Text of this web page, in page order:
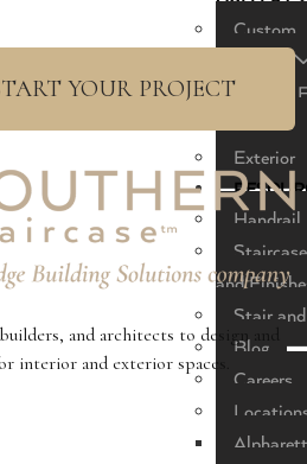
Custom
Modern
Classic
Exterior
and
Stair
Blog
Careers
YOUR PROJECT
and architects to design and
interior and exterior spaces.